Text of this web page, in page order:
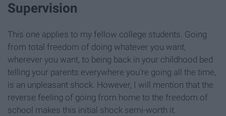
Supervision
This one applies to my fellow college students. Going
from total freedom of doing whatever you want,
wherever you want, to being back in your childhood bed
telling your parents everywhere you're going all the time,
is an unpleasant shock. However, I will mention that the
reverse feeling of going from home to the freedom of
school makes this initial shock semi-worth it.